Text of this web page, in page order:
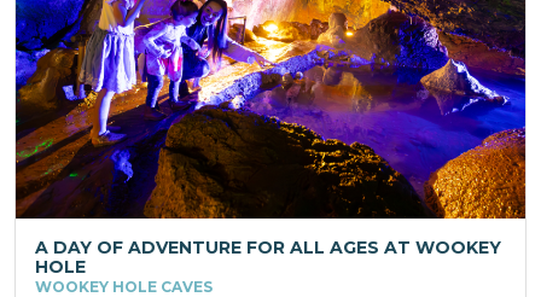
A DAY OF ADVENTURE FOR ALL AGES AT WOOKEY
HOLE
WOOKEY HOLE CAVES